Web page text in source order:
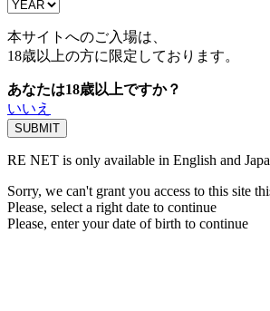
本サイトへのご入場は、
18歳以上の方に限定しております。
あなたは18歳以上ですか？
いいえ
RE NET is only available in English and
Sorry, we can't grant you access to this site
Please, select a right date to continue
Please, enter your date of birth to continue